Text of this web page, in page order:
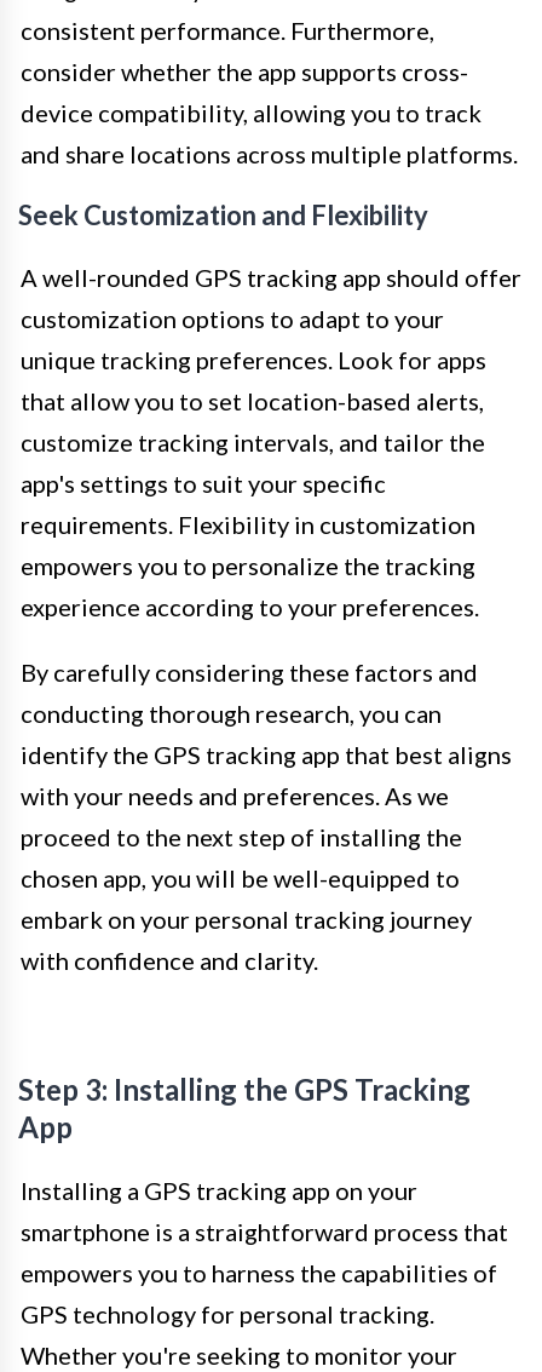
consistent performance. Furthermore,
consider whether the app supports cross-
device compatibility, allowing you to track
and share locations across multiple platforms.
Seek Customization and Flexibility
A well-rounded GPS tracking app should offer
customization options to adapt to your
unique tracking preferences. Look for apps
that allow you to set location-based alerts,
customize tracking intervals, and tailor the
app's settings to suit your specific
requirements. Flexibility in customization
empowers you to personalize the tracking
experience according to your preferences.
By carefully considering these factors and
conducting thorough research, you can
identify the GPS tracking app that best aligns
with your needs and preferences. As we
proceed to the next step of installing the
chosen app, you will be well-equipped to
embark on your personal tracking journey
with confidence and clarity.
Step 3: Installing the GPS Tracking
App
Installing a GPS tracking app on your
smartphone is a straightforward process that
empowers you to harness the capabilities of
GPS technology for personal tracking.
Whether you're seeking to monitor your